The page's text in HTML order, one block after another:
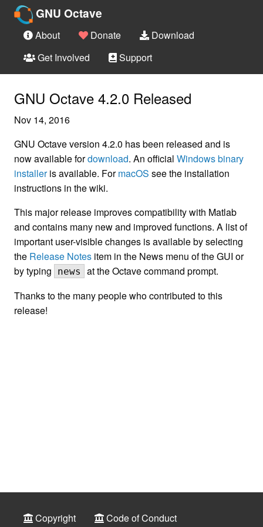
GNU Octave
About Donate
Download
Get Involved
Support
GNU Octave 4.2.0 Released
Nov 14, 2016
GNU Octave version 4.2.0 has been released and is
now available fordownload. An official Windows binary
installeris available. FormacOS see the installation
instructions in the wiki.
This major release improves compatibility with Matlab
and contains many new and improved functions. A list of
important user-visible changes is available by selecting
the Release Notes item in the News menu of the GUI or
by typing
news
at the Octave command prompt.
Thanks to the many people who contributed to this
release!
Copyright Code of Conduct